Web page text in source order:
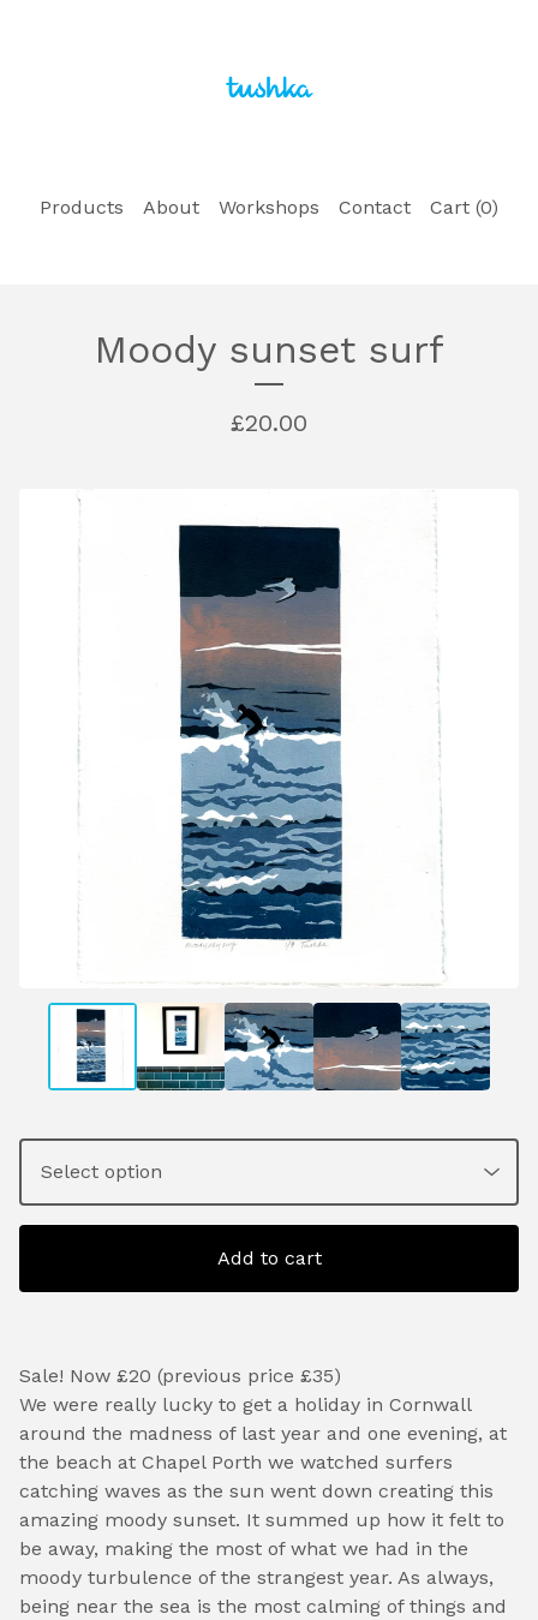
Products About Workshops Contact Cart (0)
Moody sunset surf
£20.00
Add to cart
Sale! Now £20 (previous price £35)
We were really lucky to get a holiday in Cornwall
around the madness of last year and one evening, at
the beach at Chapel Porth we watched surfers
catching waves as the sun went down creating this
amazing moody sunset. It summed up how it felt to
be away, making the most of what we had in the
moody turbulence of the strangest year. As always,
being near the sea is the most calming of things and